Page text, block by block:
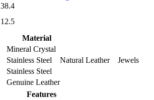
38.4
12.5
Material
Mineral Crystal
Stainless Steel Natural Leather Jewels
Stainless Steel
Genuine Leather
Features